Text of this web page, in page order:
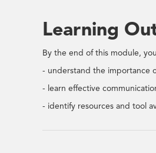
Learning
By the end of this module,
- understand the importance
- learn effective
- identify resources and tool